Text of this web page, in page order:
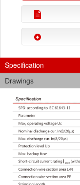
Specification
Drawings